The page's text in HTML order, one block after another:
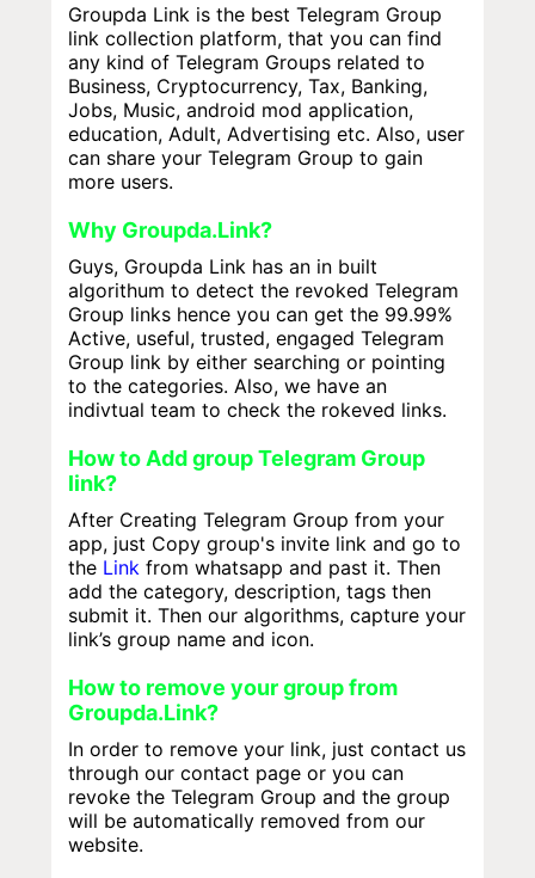
Groupda Link is the best Telegram Group
link collection platform, that you can find
any kind of Telegram Groups related to
Business, Cryptocurrency, Tax, Banking,
Jobs, Music, android mod application,
education, Adult, Advertising etc. Also, user
can share your Telegram Group to gain
more users.
Why Groupda.Link?
Guys, Groupda Link has an in built
algorithum to detect the revoked Telegram
Group links hence you can get the 99.99%
Active, useful, trusted, engaged Telegram
Group link by either searching or pointing
to the categories. Also, we have an
indivtual team to check the rokeved links.
How to Add group Telegram Group
link?
After Creating Telegram Group from your
app, just Copy group's invite link and go to
the Link from whatsapp and past it. Then
add the category, description, tags then
submit it. Then our algorithms, capture your
link’s group name and icon.
How to remove your group from
Groupda.Link?
In order to remove your link, just contact us
through our contact page or you can
revoke the Telegram Group and the group
will be automatically removed from our
website.